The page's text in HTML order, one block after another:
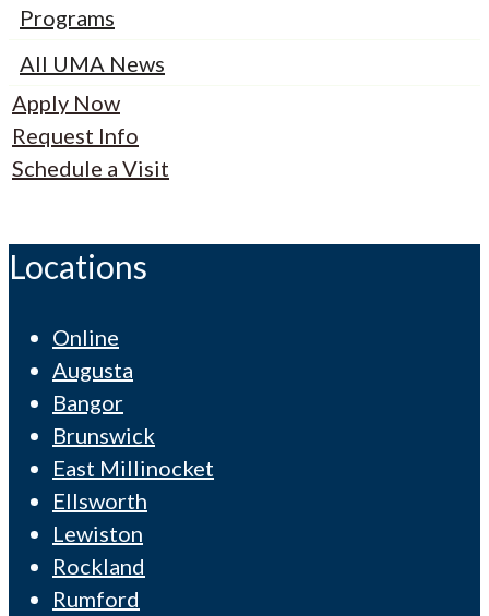
Programs
All UMA News
Apply Now
Request Info
Schedule a Visit
Locations
Online
Augusta
Bangor
Brunswick
East Millinocket
Ellsworth
Lewiston
Rockland
Rumford